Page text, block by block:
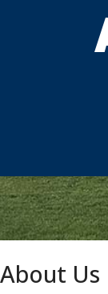
About Us